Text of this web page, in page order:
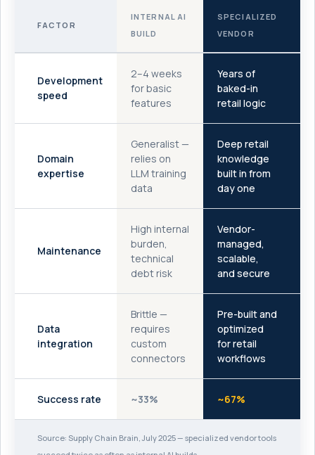
FACTOR
INTERNAL AI
BUILD
SPECIALIZED
VENDOR
Development
speed
2–4 weeks
for basic
features
Years of
baked-in
retail logic
Domain
expertise
Generalist —
relies on
LLM training
data
Deep retail
knowledge
built in from
day one
Maintenance
High internal
burden,
technical
debt risk
Vendor-
managed,
scalable,
and secure
Data
integration
Brittle —
requires
custom
connectors
Pre-built and
optimized
for retail
workflows
Success rate ~33% ~67%
Source: Supply Chain Brain, July 2025 — specialized vendor tools